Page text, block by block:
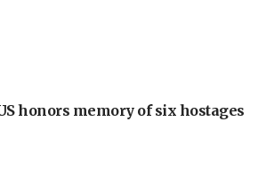
honors memory of six hostages